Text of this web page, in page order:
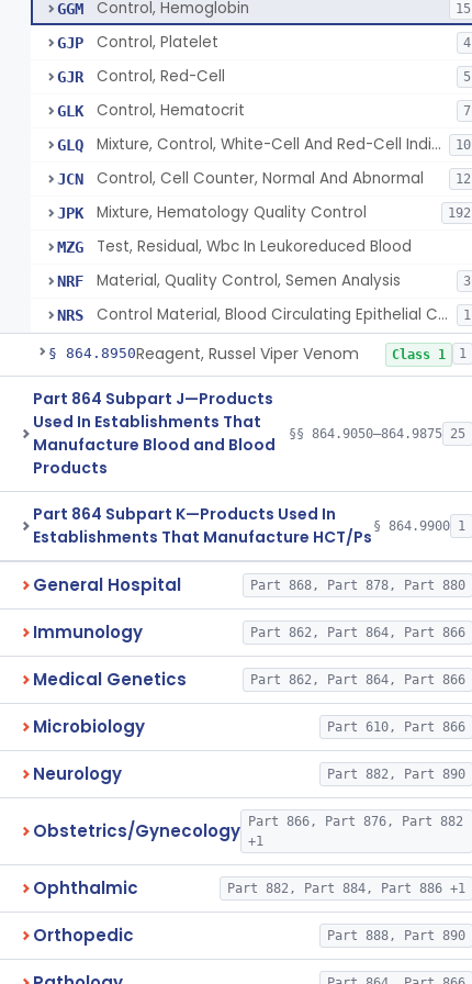
GGM Control, Hemoglobin 15
GJP Control, Platelet 4
GJR Control, Red-Cell 5
GLK Control, Hematocrit 7
GLQ Mixture, Control, White-Cell And Red-Cell Indices 10
JCN Control, Cell Counter, Normal And Abnormal 12
JPK Mixture, Hematology Quality Control 192
MZG Test, Residual, Wbc In Leukoreduced Blood
NRF Material, Quality Control, Semen Analysis 3
NRS Control Material, Blood Circulating Epithelial Cancer Cell 1
§ 864.8950Reagent, Russel Viper Venom Class 1 1
Part 864 Subpart J—Products
Used In Establishments That
Manufacture Blood and Blood
Products
§§ 864.9050–864.9875 25
Part 864 Subpart K—Products Used In
Establishments That Manufacture HCT/Ps § 864.9900 1
General Hospital Part 868, Part 878, Part 880
Immunology Part 862, Part 864, Part 866
Medical Genetics Part 862, Part 864, Part 866
Microbiology Part 610, Part 866
Neurology Part 882, Part 890
Obstetrics/Gynecology
Part 866, Part 876, Part 882
+1
Ophthalmic Part 882, Part 884, Part 886 +1
Orthopedic Part 888, Part 890